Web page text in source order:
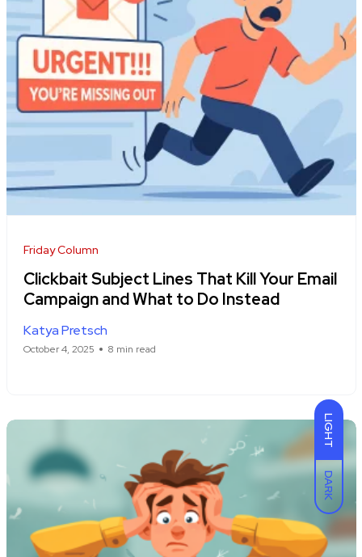
LIGHT
DARK
Friday Column
Clickbait Subject Lines That Kill Your Email
Campaign and What to Do Instead
Katya Pretsch
October 4, 2025 8 min read